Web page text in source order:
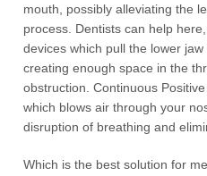
mouth, possibly alleviating the
process. Dentists can help
devices which pull the lower
creating enough space in the
obstruction. Continuous
which blows air through your
disruption of breathing and
Which is the best solution for